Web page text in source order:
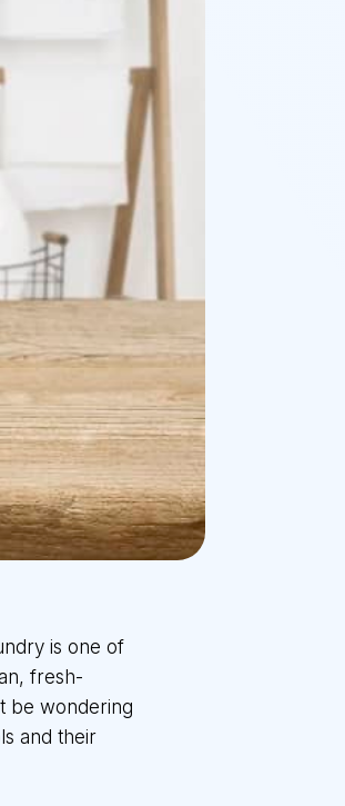
is one of
fresh-
be wondering
and their